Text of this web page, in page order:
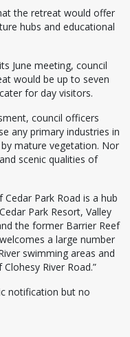
the retreat would offer
hubs and educational
June meeting, council
would be up to seven
for day visitors.
council officers
any primary industries in
mature vegetation. Nor
scenic qualities of
Park Road is a hub
Park Resort, Valley
the former Barrier Reef
a large number
swimming areas and
River Road.”
notification but no